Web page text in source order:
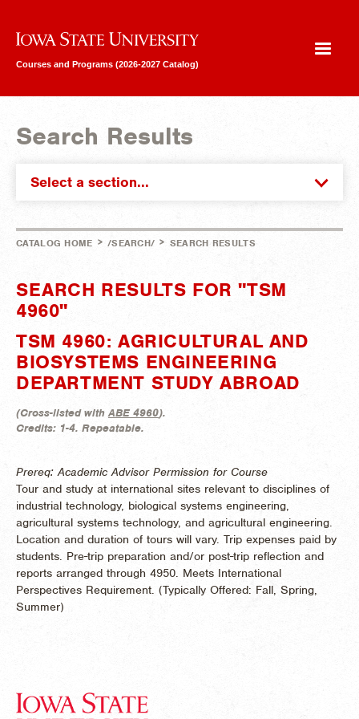
Iowa State University
Courses and Programs (2026-2027 Catalog)
Search Results
Select a section...
CATALOG HOME > /SEARCH/ > SEARCH RESULTS
SEARCH RESULTS FOR "TSM
4960"
TSM 4960: AGRICULTURAL AND
BIOSYSTEMS ENGINEERING
DEPARTMENT STUDY ABROAD
(Cross-listed withABE 4960).
Credits: 1-4. Repeatable.
Prereq: Academic Advisor Permission for Course
Tour and study at international sites relevant to disciplines of
industrial technology, biological systems engineering,
agricultural systems technology, and agricultural engineering.
Location and duration of tours will vary. Trip expenses paid by
students. Pre-trip preparation and/or post-trip reflection and
reports arranged through 4950. Meets International
Perspectives Requirement. (Typically Offered: Fall, Spring,
Summer)